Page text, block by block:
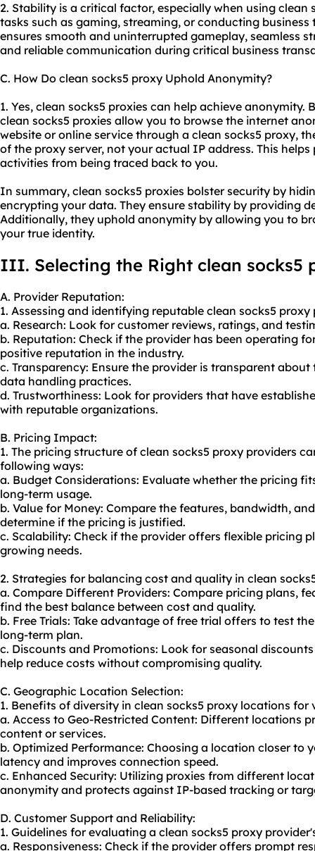
2. Stability is a critical factor, especially when using clean
tasks such as gaming, streaming, or conducting
ensures smooth and uninterrupted gameplay, seamless
and reliable communication during critical business
C. How Do clean socks5 proxy Uphold Anonymity?
1. Yes, clean socks5 proxies can help achieve anonymity.
clean socks5 proxies allow you to browse the internet
website or online service through a clean socks5 proxy,
of the proxy server, not your actual IP address. This
activities from being traced back to you.
In summary, clean socks5 proxies bolster security by
encrypting your data. They ensure stability by providing
Additionally, they uphold anonymity by allowing you to
your true identity.
III. Selecting the Right clean socks5
A. Provider Reputation:
1. Assessing and identifying reputable clean socks5 proxy
a. Research: Look for customer reviews, ratings, and
b. Reputation: Check if the provider has been operating
positive reputation in the industry.
c. Transparency: Ensure the provider is transparent
data handling practices.
d. Trustworthiness: Look for providers that have
with reputable organizations.
B. Pricing Impact:
1. The pricing structure of clean socks5 proxy providers
following ways:
a. Budget Considerations: Evaluate whether the pricing
long-term usage.
b. Value for Money: Compare the features, bandwidth,
determine if the pricing is justified.
c. Scalability: Check if the provider offers flexible pricing
growing needs.
2. Strategies for balancing cost and quality in clean
a. Compare Different Providers: Compare pricing plans,
find the best balance between cost and quality.
b. Free Trials: Take advantage of free trial offers to test
long-term plan.
c. Discounts and Promotions: Look for seasonal
help reduce costs without compromising quality.
C. Geographic Location Selection:
1. Benefits of diversity in clean socks5 proxy locations for
a. Access to Geo-Restricted Content: Different locations
content or services.
b. Optimized Performance: Choosing a location closer to
latency and improves connection speed.
c. Enhanced Security: Utilizing proxies from different
anonymity and protects against IP-based tracking or
D. Customer Support and Reliability:
1. Guidelines for evaluating a clean socks5 proxy
a. Responsiveness: Check if the provider offers prompt